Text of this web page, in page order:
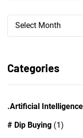
Archives
Select Month
Archives
Categories
.Artificial Intelligence
# Dip Buying (1)